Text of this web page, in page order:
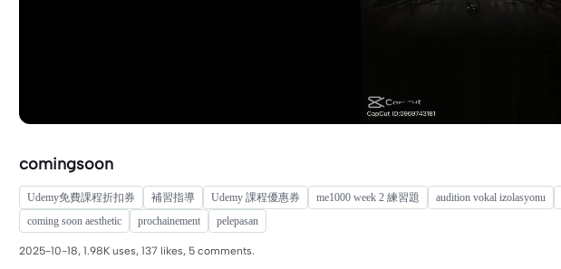
comingsoon
Udemy免費課程折扣券 補習指導 Udemy 課程優惠券 me1000 week 2 練習題 audition vokal izolasyonu
coming soon aesthetic
prochainement pelepasan
2025-10-18, 1.98K uses, 137 likes, 5 comments.